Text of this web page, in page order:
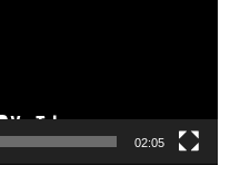
02:05